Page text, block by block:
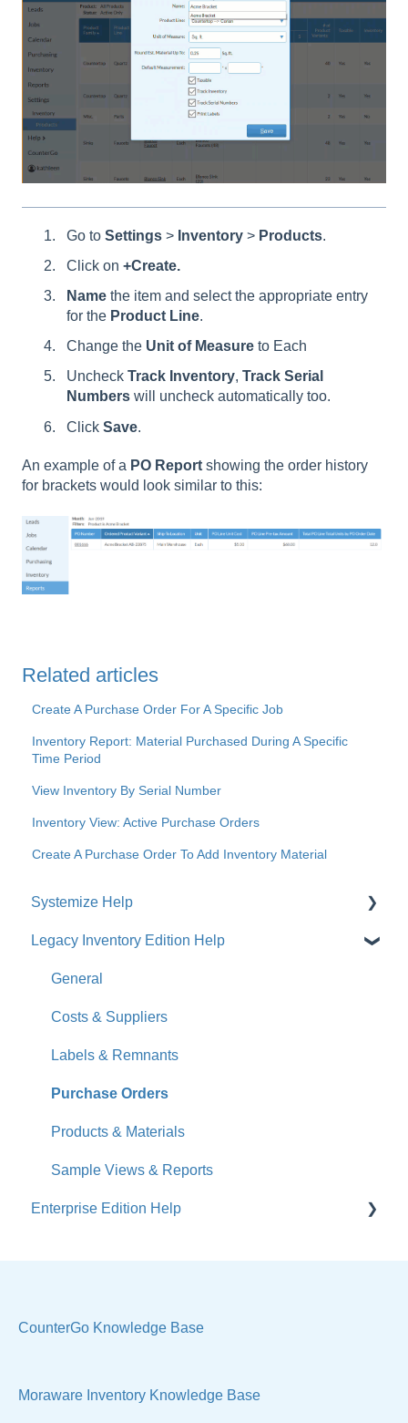
Go to Settings > Inventory > Products.
Click on +Create.
Name the item and select the appropriate entry
for the Product Line.
Change the Unit of Measure to Each
Uncheck Track Inventory, Track Serial
Numbers will uncheck automatically too.
Click Save.
An example of a PO Report showing the order history
for brackets would look similar to this:
Related articles
Create A Purchase Order For A Specific Job
Inventory Report: Material Purchased During A Specific
Time Period
View Inventory By Serial Number
Inventory View: Active Purchase Orders
Create A Purchase Order To Add Inventory Material
Systemize Help
Get Started
How-To Videos
What's New
Jobs
Accounts
Calendar
Sales & Lead Tracking
Users / Security
Manage Your Account
Legacy Inventory Edition Help
General
Costs & Suppliers
Labels & Remnants
Purchase Orders
Products & Materials
Sample Views & Reports
Enterprise Edition Help
Sell Products
CounterGo Knowledge Base
Moraware Inventory Knowledge Base